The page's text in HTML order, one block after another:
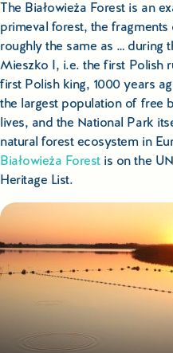
The Białowieża Forest is an
primeval forest, the
roughly the same as … during
Mieszko I, i.e. the first Polish
first Polish king, 1000 years
the largest population of free
lives, and the National Park
natural forest ecosystem in
Białowieża Forestis on the
Heritage List.